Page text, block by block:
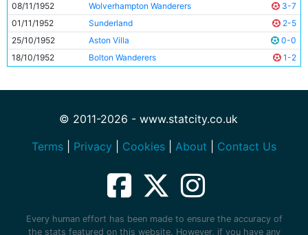
08/11/1952
Wolverhampton Wanderers
3-7
01/11/1952
Sunderland
2-5
25/10/1952
Aston Villa
0-0
18/10/1952
Bolton Wanderers 1-2
© 2011-2026 - www.statcity.co.uk
Terms
Privacy Cookies About Contact Us
Every human effort has been made to ensure the accuracy of
the stats featured on this website. However, if you have any